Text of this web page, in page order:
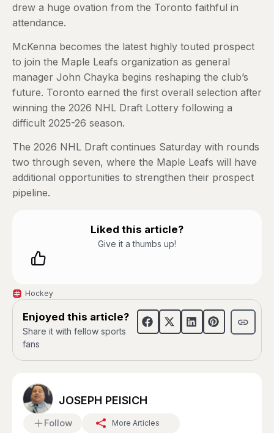
drew a huge ovation from the Toronto faithful in
attendance.
McKenna becomes the latest highly touted prospect
to join the Maple Leafs organization as general
manager John Chayka begins reshaping the club’s
future. Toronto earned the first overall selection after
winning the 2026 NHL Draft Lottery following a
difficult 2025-26 season.
The 2026 NHL Draft continues Saturday with rounds
two through seven, where the Maple Leafs will have
additional opportunities to strengthen their prospect
pipeline.
Liked this article?
Give it a thumbs up!
Hockey
Enjoyed this article?
Share it with fellow sports
fans
JOSEPH PEISICH
Follow More Articles